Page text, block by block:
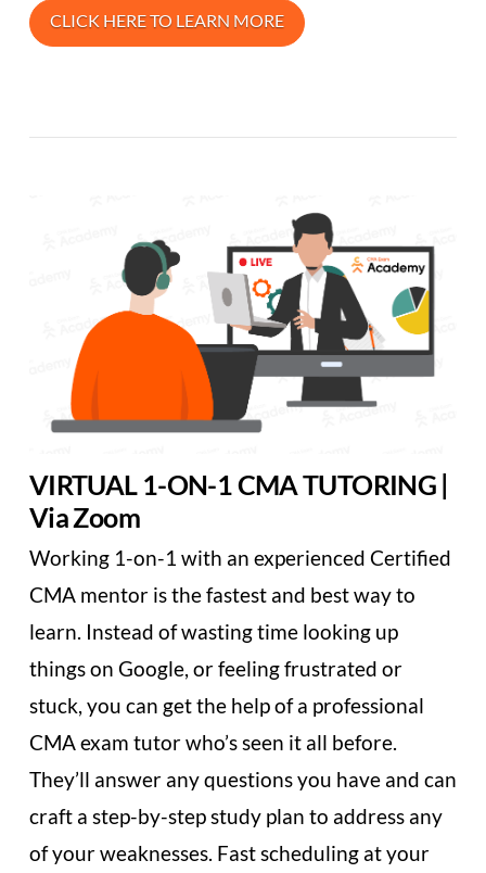
CLICK HERE TO LEARN MORE
VIRTUAL 1-ON-1 CMA TUTORING |
Via Zoom
Working 1-on-1 with an experienced Certified
CMA mentor is the fastest and best way to
learn. Instead of wasting time looking up
things on Google, or feeling frustrated or
stuck, you can get the help of a professional
CMA exam tutor who’s seen it all before.
They’ll answer any questions you have and can
craft a step-by-step study plan to address any
of your weaknesses. Fast scheduling at your